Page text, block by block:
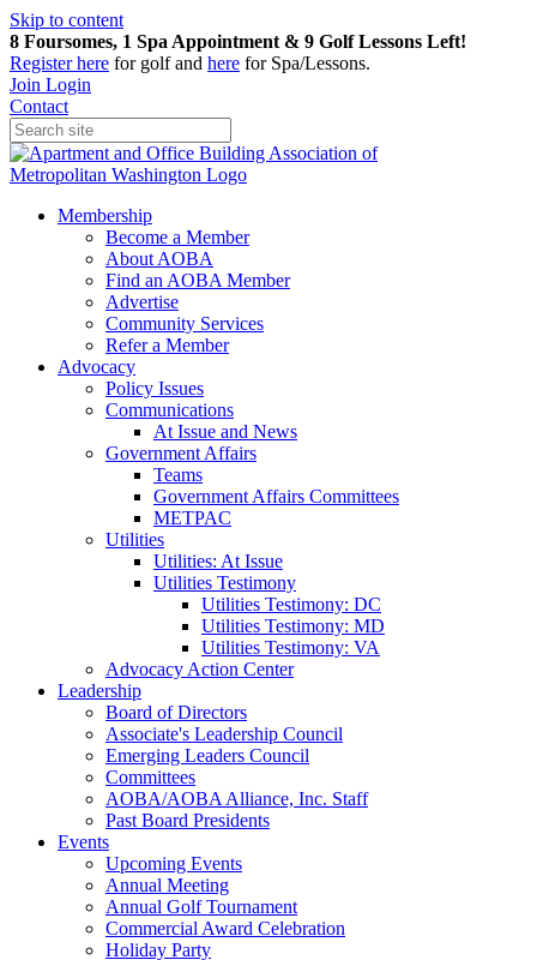
Skip to content
8 Foursomes, 1 Spa Appointment & 9 Golf Lessons Left!
Registerhere for golf and here for Spa/Lessons.
Join Login
Contact
Membership
Become a Member
About AOBA
Find an AOBA Member
Advertise
Community Services
Refer a Member
Advocacy
Policy Issues
Communications
At Issue and News
Government Affairs
Teams
Government Affairs Committees
METPAC
Utilities
Utilities: At Issue
Utilities Testimony
Utilities Testimony: DC
Utilities Testimony: MD
Utilities Testimony: VA
Advocacy Action Center
Leadership
Board of Directors
Associate's Leadership Council
Emerging Leaders Council
Committees
AOBA/AOBA Alliance, Inc. Staff
Past Board Presidents
Events
Upcoming Events
Annual Meeting
Annual Golf Tournament
Commercial Award Celebration
Holiday Party